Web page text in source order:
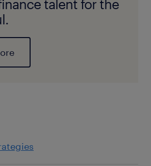
talent for the